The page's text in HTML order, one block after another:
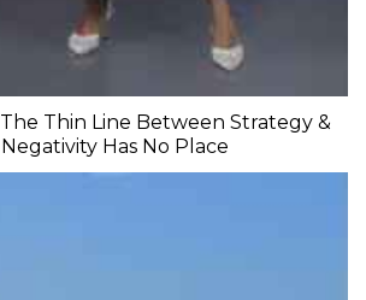
Thin Line Between Strategy &
Has No Place